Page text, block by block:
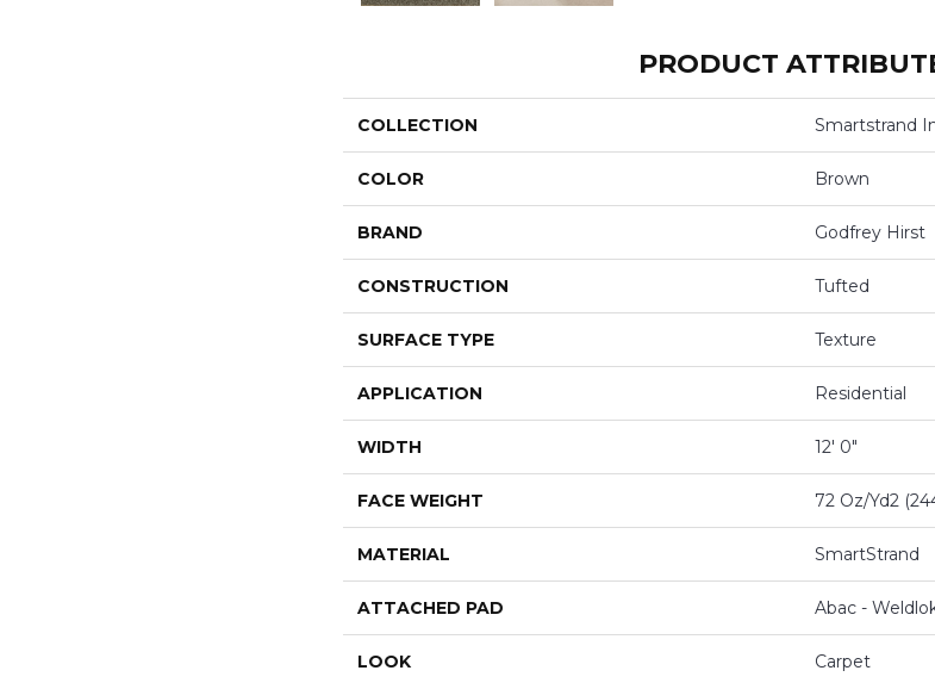
PRODUCT
COLLECTION Smartstrand
COLOR Brown
BRAND Godfrey Hirst
CONSTRUCTION Tufted
SURFACE TYPE Texture
APPLICATION Residential
WIDTH 12' 0"
FACE WEIGHT 72 Oz/yd2
MATERIAL SmartStrand
ATTACHED PAD Abac -
LOOK Carpet